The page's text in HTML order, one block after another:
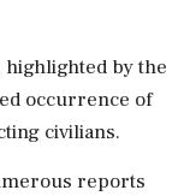
by the
occurrence of
civilians.
reports